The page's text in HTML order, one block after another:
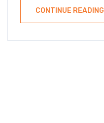
CONTINUE READING